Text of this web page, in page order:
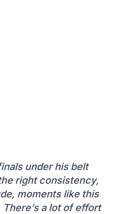
under his belt
right consistency,
moments like this
a lot of effort